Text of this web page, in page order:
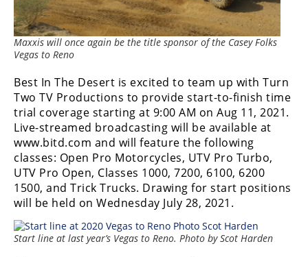
Events
WORCS
SCORE
Best
In
The
Desert
Off-
Road
Maxxis will once again be the title sponsor of the Casey Folks
Vegas to Reno
Best In The Desert is excited to team up with Turn
Two TV Productions to provide start-to-finish time
trial coverage starting at 9:00 AM on Aug 11, 2021.
Live-streamed broadcasting will be available at
www.bitd.com and will feature the following
classes: Open Pro Motorcycles, UTV Pro Turbo,
UTV Pro Open, Classes 1000, 7200, 6100, 6200
1500, and Trick Trucks. Drawing for start positions
will be held on Wednesday July 28, 2021.
Start line at last year’s Vegas to Reno. Photo by Scot Harden